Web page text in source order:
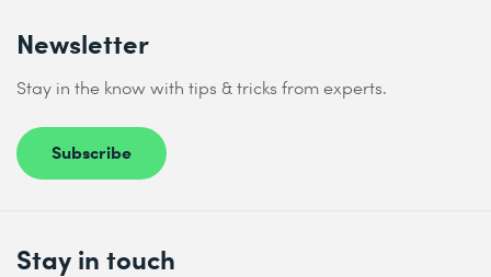
Newsletter
Stay in the know with tips & tricks from experts.
Subscribe
Stay in touch